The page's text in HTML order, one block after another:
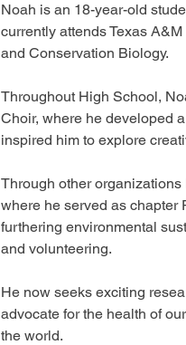
Noah is an 18-year-old
currently attends Texas
and Conservation Biology.
Throughout High School,
Choir, where he developed
inspired him to explore
Through other
where he served as chapter
furthering environmental
and volunteering.
He now seeks exciting
advocate for the health of
the world.